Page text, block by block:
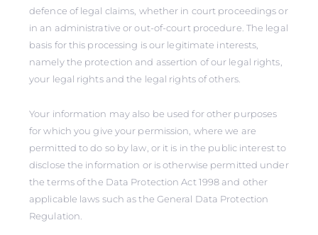
defence of legal claims, whether in court proceedings or
in an administrative or out-of-court procedure. The legal
basis for this processing is our legitimate interests,
namely the protection and assertion of our legal rights,
your legal rights and the legal rights of others.
Your information may also be used for other purposes
for which you give your permission, where we are
permitted to do so by law, or it is in the public interest to
disclose the information or is otherwise permitted under
the terms of the Data Protection Act 1998 and other
applicable laws such as the General Data Protection
Regulation.